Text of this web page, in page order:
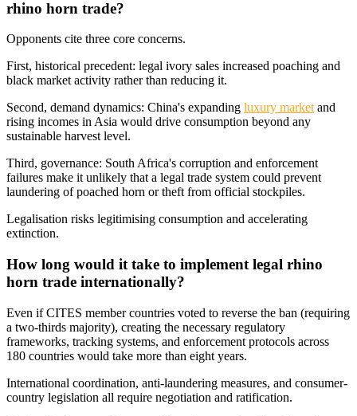
rhino horn trade?
Opponents cite three core concerns.
First, historical precedent: legal ivory sales increased poaching and
black market activity rather than reducing it.
Second, demand dynamics: China's expanding luxury marketand
rising incomes in Asia would drive consumption beyond any
sustainable harvest level.
Third, governance: South Africa's corruption and enforcement
failures make it unlikely that a legal trade system could prevent
laundering of poached horn or theft from official stockpiles.
Legalisation risks legitimising consumption and accelerating
extinction.
How long would it take to implement legal rhino
horn trade internationally?
Even if CITES member countries voted to reverse the ban (requiring
a two-thirds majority), creating the necessary regulatory
frameworks, tracking systems, and enforcement protocols across
180 countries would take more than eight years.
International coordination, anti-laundering measures, and consumer-
country legislation all require negotiation and ratification.